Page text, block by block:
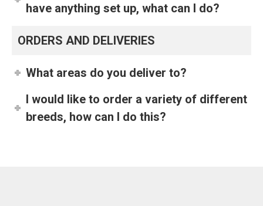
have anything set up, what can I do?
ORDERS AND DELIVERIES
What areas do you deliver to?
I would like to order a variety of different
breeds, how can I do this?